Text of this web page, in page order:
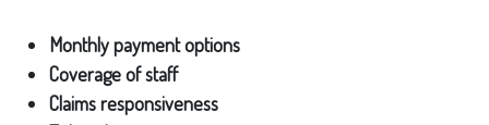
Monthly payment options
Coverage of staff
Claims responsiveness